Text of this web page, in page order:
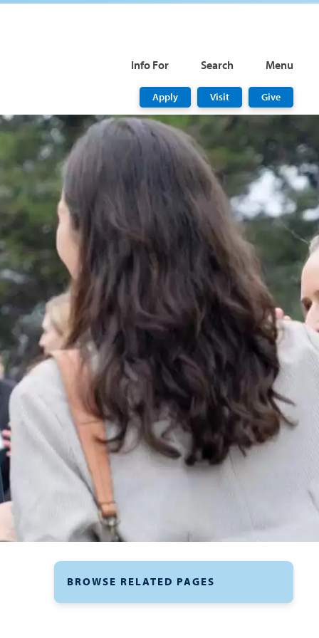
Info For Search Menu
Apply Visit Give
BROWSE RELATED PAGES